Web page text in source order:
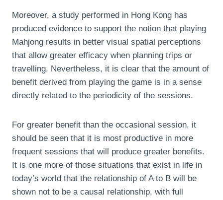
Moreover, a study performed in Hong Kong has
produced evidence to support the notion that playing
Mahjong results in better visual spatial perceptions
that allow greater efficacy when planning trips or
travelling. Nevertheless, it is clear that the amount of
benefit derived from playing the game is in a sense
directly related to the periodicity of the sessions.
For greater benefit than the occasional session, it
should be seen that it is most productive in more
frequent sessions that will produce greater benefits.
It is one more of those situations that exist in life in
today’s world that the relationship of A to B will be
shown not to be a causal relationship, with full